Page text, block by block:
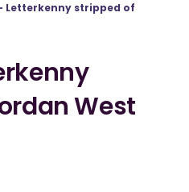
Letterkenny stripped of
West